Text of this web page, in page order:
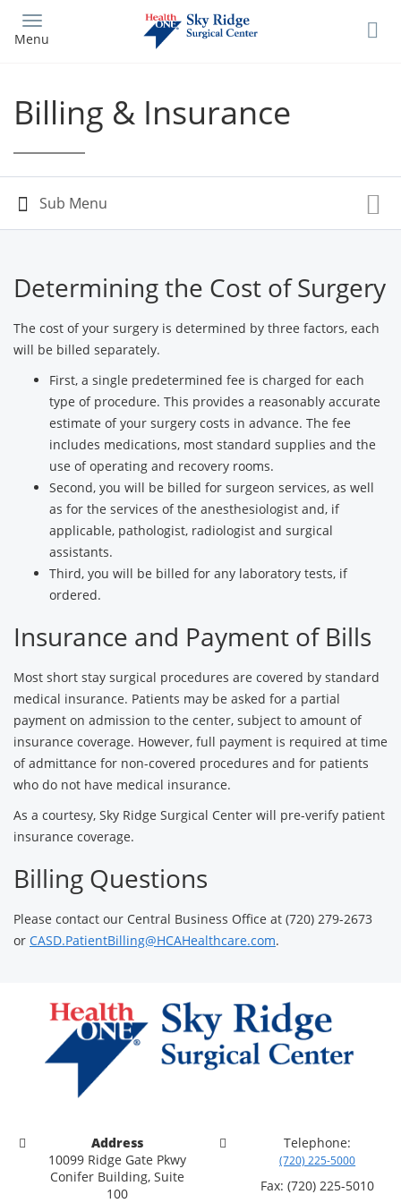
main
Menu
Billing & Insurance
Determining the Cost of Surgery
The cost of your surgery is determined by three factors, each
will be billed separately.
First, a single predetermined fee is charged for each
type of procedure. This provides a reasonably accurate
estimate of your surgery costs in advance. The fee
includes medications, most standard supplies and the
use of operating and recovery rooms.
Second, you will be billed for surgeon services, as well
as for the services of the anesthesiologist and, if
applicable, pathologist, radiologist and surgical
assistants.
Third, you will be billed for any laboratory tests, if
ordered.
Insurance and Payment of Bills
Most short stay surgical procedures are covered by standard
medical insurance. Patients may be asked for a partial
payment on admission to the center, subject to amount of
insurance coverage. However, full payment is required at time
of admittance for non-covered procedures and for patients
who do not have medical insurance.
As a courtesy, Sky Ridge Surgical Center will pre-verify patient
insurance coverage.
Billing Questions
Please contact our Central Business Office at (720) 279-2673
or CASD.PatientBilling@HCAHealthcare.com.
Address
10099 Ridge Gate Pkwy
Conifer Building, Suite
100
Telephone:
(720) 225-5000
Fax: (720) 225-5010